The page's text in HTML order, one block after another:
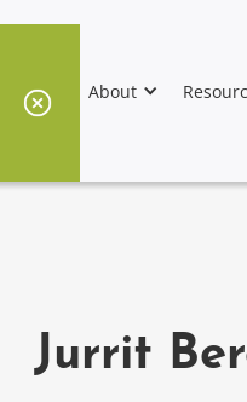
About
Jurrit